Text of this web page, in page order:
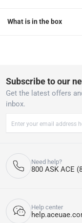
What is in the box
Subscribe to our
Get the latest offers
inbox.
Need help?
800 ASK ACE
Help center